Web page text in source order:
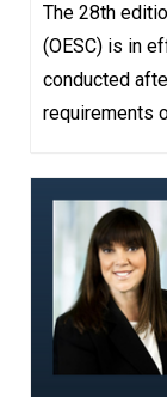
The 28th
(OESC) is in
conducted
requirements